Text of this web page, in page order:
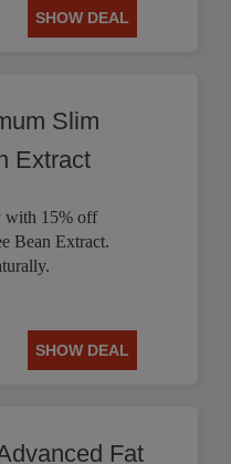
SHOW DEAL
Slim
Extract
with 15% off
Bean Extract.
SHOW DEAL
Fat